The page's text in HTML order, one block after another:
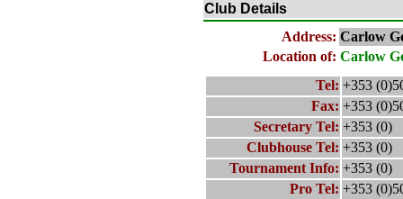
Club Details
Address: Carlow
Location of: Carlow
Tel: +353
Fax: +353
Secretary Tel: +353 (0)
Clubhouse Tel: +353 (0)
Tournament Info: +353 (0)
Pro Tel: +353